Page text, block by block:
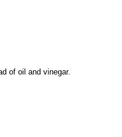
of oil and vinegar.